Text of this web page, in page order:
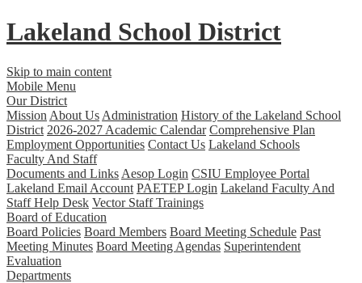
Lakeland School District
Skip to main content
Mobile Menu
Our District
Mission About Us Administration History of the Lakeland School
District 2026-2027 Academic Calendar Comprehensive Plan
Employment Opportunities Contact Us Lakeland Schools
Faculty And Staff
Documents and Links Aesop Login CSIU Employee Portal
Lakeland Email Account PAETEP Login Lakeland Faculty And
Staff Help Desk Vector Staff Trainings
Board of Education
Board Policies Board Members Board Meeting Schedule Past
Meeting Minutes Board Meeting Agendas Superintendent
Evaluation
Departments